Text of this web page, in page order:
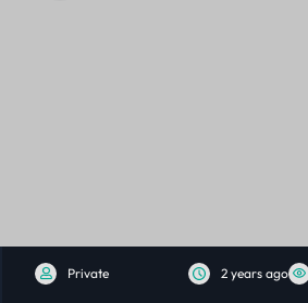
Private 2 years ago